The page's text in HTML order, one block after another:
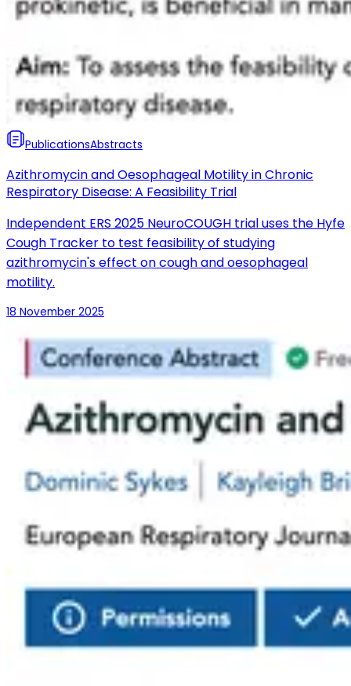
PublicationsAbstracts
Azithromycin and Oesophageal Motility in Chronic
Respiratory Disease: A Feasibility Trial
Independent ERS 2025 NeuroCOUGH trial uses the Hyfe
Cough Tracker to test feasibility of studying
azithromycin's effect on cough and oesophageal
motility.
18 November 2025